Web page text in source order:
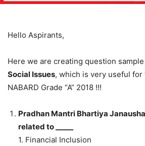
Hello Aspirants,
Here we are creating question
Social Issues, which is very useful for
NABARD Grade “A” 2018 !!!
Pradhan Mantri Bhartiya
related to _____
1. Financial Inclusion